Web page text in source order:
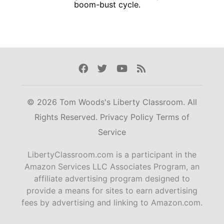
boom-bust cycle.
Facebook
TwitterYoutube
Rss
© 2026 Tom Woods's Liberty Classroom. All
Rights Reserved. Privacy Policy Terms of
Service
LibertyClassroom.com is a participant in the
Amazon Services LLC Associates Program, an
affiliate advertising program designed to
provide a means for sites to earn advertising
fees by advertising and linking to Amazon.com.